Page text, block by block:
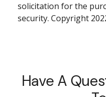
solicitation for the
security. Copyright
Have A